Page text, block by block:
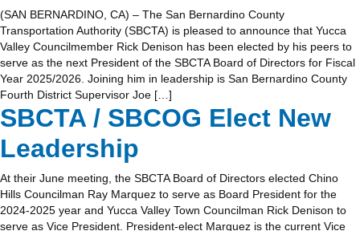
(SAN BERNARDINO, CA) – The San Bernardino County
Transportation Authority (SBCTA) is pleased to announce that Yucca
Valley Councilmember Rick Denison has been elected by his peers to
serve as the next President of the SBCTA Board of Directors for Fiscal
Year 2025/2026. Joining him in leadership is San Bernardino County
Fourth District Supervisor Joe […]
SBCTA / SBCOG Elect New
Leadership
At their June meeting, the SBCTA Board of Directors elected Chino
Hills Councilman Ray Marquez to serve as Board President for the
2024-2025 year and Yucca Valley Town Councilman Rick Denison to
serve as Vice President. President-elect Marquez is the current Vice